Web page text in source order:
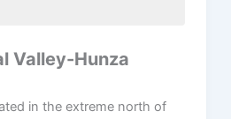
Valley-Hunza
in the extreme north of